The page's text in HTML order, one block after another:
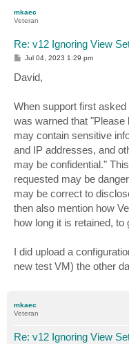
mkaec
Veteran
Re: v12 Ignoring View
P
t
Jul 04, 2023 1:29 pm
David,
When support first
was warned that "Please
may contain sensitive
and IP addresses, and
may be confidential."
requested may be
may be correct to
then also mention how
how long it is retained, to
I did upload a
new test VM) the other
mkaec
Veteran
Re: v12 Ignoring View